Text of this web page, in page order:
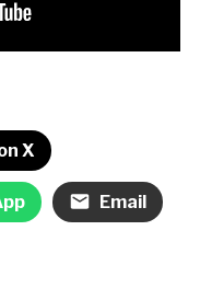
X
Email